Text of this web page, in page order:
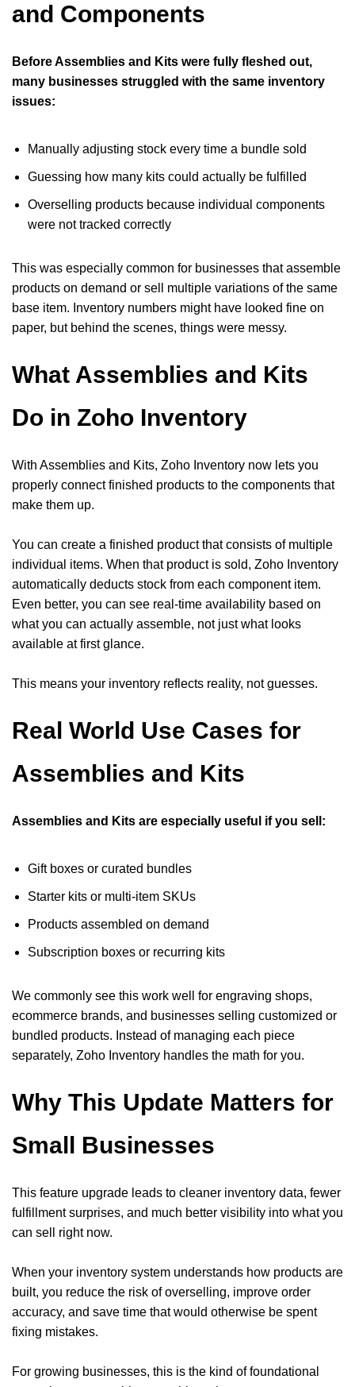
and Components
Before Assemblies and Kits were fully fleshed out,
many businesses struggled with the same inventory
issues:
Manually adjusting stock every time a bundle sold
Guessing how many kits could actually be fulfilled
Overselling products because individual components
were not tracked correctly
This was especially common for businesses that assemble
products on demand or sell multiple variations of the same
base item. Inventory numbers might have looked fine on
paper, but behind the scenes, things were messy.
What Assemblies and Kits
Do in Zoho Inventory
With Assemblies and Kits, Zoho Inventory now lets you
properly connect finished products to the components that
make them up.
You can create a finished product that consists of multiple
individual items. When that product is sold, Zoho Inventory
automatically deducts stock from each component item.
Even better, you can see real-time availability based on
what you can actually assemble, not just what looks
available at first glance.
This means your inventory reflects reality, not guesses.
Real World Use Cases for
Assemblies and Kits
Assemblies and Kits are especially useful if you sell:
Gift boxes or curated bundles
Starter kits or multi-item SKUs
Products assembled on demand
Subscription boxes or recurring kits
We commonly see this work well for engraving shops,
ecommerce brands, and businesses selling customized or
bundled products. Instead of managing each piece
separately, Zoho Inventory handles the math for you.
Why This Update Matters for
Small Businesses
This feature upgrade leads to cleaner inventory data, fewer
fulfillment surprises, and much better visibility into what you
can sell right now.
When your inventory system understands how products are
built, you reduce the risk of overselling, improve order
accuracy, and save time that would otherwise be spent
fixing mistakes.
For growing businesses, this is the kind of foundational